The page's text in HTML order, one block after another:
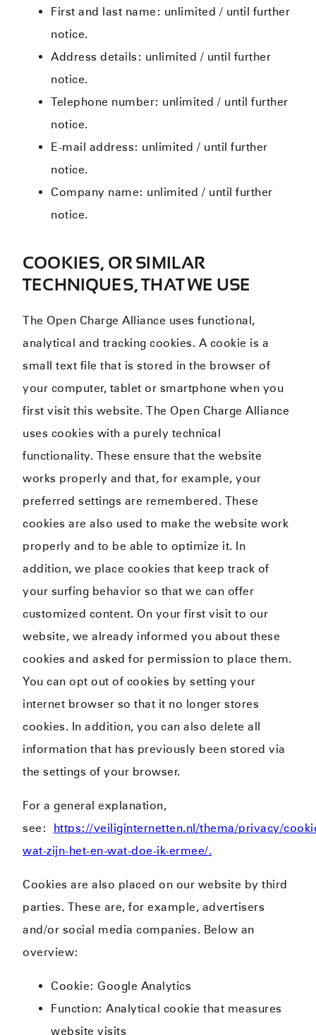
First and last name: unlimited / until further
notice.
Address details: unlimited / until further
notice.
Telephone number: unlimited / until further
notice.
E-mail address: unlimited / until further
notice.
Company name: unlimited / until further
notice.
COOKIES, OR SIMILAR
TECHNIQUES, THAT WE USE
The Open Charge Alliance uses functional,
analytical and tracking cookies. A cookie is a
small text file that is stored in the browser of
your computer, tablet or smartphone when you
first visit this website. The Open Charge Alliance
uses cookies with a purely technical
functionality. These ensure that the website
works properly and that, for example, your
preferred settings are remembered. These
cookies are also used to make the website work
properly and to be able to optimize it. In
addition, we place cookies that keep track of
your surfing behavior so that we can offer
customized content. On your first visit to our
website, we already informed you about these
cookies and asked for permission to place them.
You can opt out of cookies by setting your
internet browser so that it no longer stores
cookies. In addition, you can also delete all
information that has previously been stored via
the settings of your browser.
For a general explanation,
see: https://veiliginternetten.nl/thema/privacy/
wat-zijn-het-en-wat-doe-ik-ermee/.
Cookies are also placed on our website by third
parties. These are, for example, advertisers
and/or social media companies. Below an
overview:
Cookie: Google Analytics
Function: Analytical cookie that measures
website visits